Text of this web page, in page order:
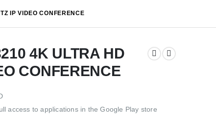
IP VIDEO CONFERENCE
4K ULTRA HD
CONFERENCE
access to applications in the Google Play store